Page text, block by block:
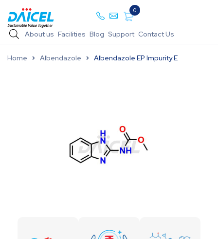
0
About us Facilities Blog Support Contact Us
Home Albendazole Albendazole EP Impurity E